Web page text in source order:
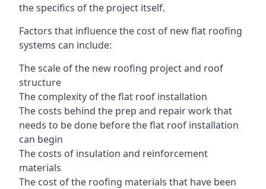
the specifics of the project itself.
Factors that influence the cost of new flat roofing
systems can include:
The scale of the new roofing project and roof
structure
The complexity of the flat roof installation
The costs behind the prep and repair work that
needs to be done before the flat roof installation
can begin
The costs of insulation and reinforcement
materials
The cost of the roofing materials that have been